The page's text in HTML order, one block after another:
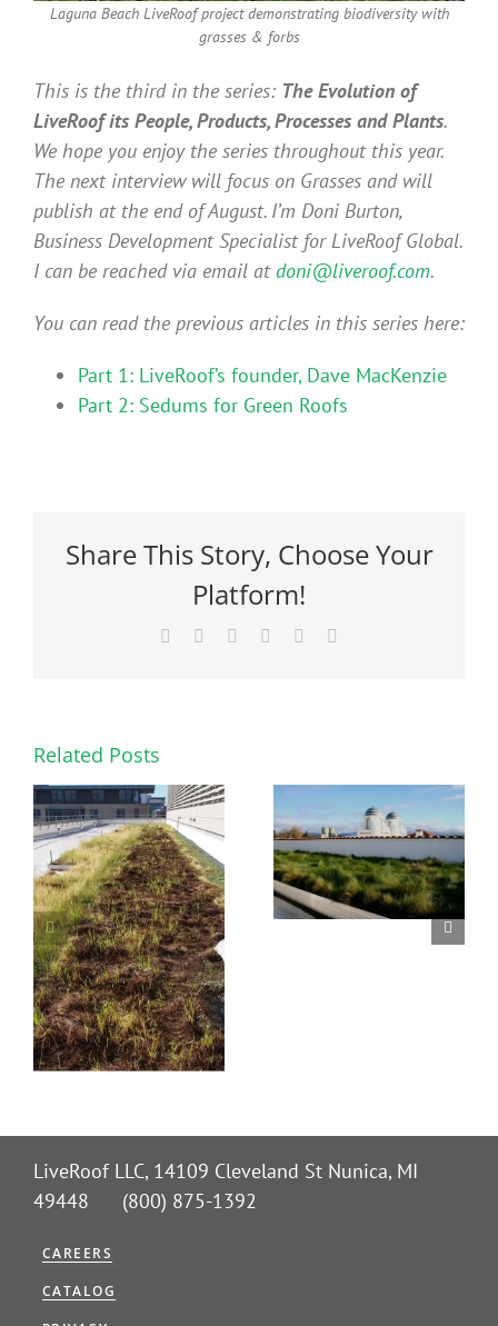
Laguna Beach LiveRoof project demonstrating biodiversity with
grasses & forbs
This is the third in the series: The Evolution of
LiveRoof its People, Products, Processes and Plants.
We hope you enjoy the series throughout this year.
The next interview will focus on Grasses and will
publish at the end of August. I’m Doni Burton,
Business Development Specialist for LiveRoof Global.
I can be reached via email at doni@liveroof.com.
You can read the previous articles in this series here:
Part 1: LiveRoof’s founder, Dave MacKenzie
Part 2: Sedums for Green Roofs
Share This Story, Choose Your
Platform!
Facebook Reddit LinkedInPinterest
Related Posts
LiveRoof LLC, 14109 Cleveland St Nunica, MI
49448 (800) 875-1392
CAREERS
CATALOG